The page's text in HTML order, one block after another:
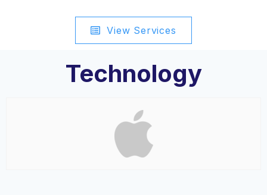
View Services
Technology